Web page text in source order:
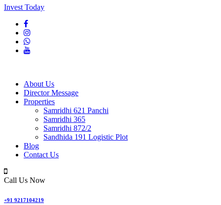
Invest Today
About Us
Director Message
Properties
Samridhi 621 Panchi
Samridhi 365
Samridhi 872/2
Sandhida 191 Logistic Plot
Blog
Contact Us
Call Us Now
+91 9217104219